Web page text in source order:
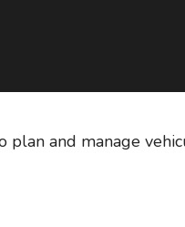
and manage